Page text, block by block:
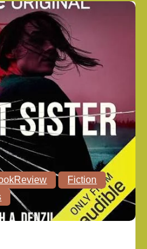
Fiction